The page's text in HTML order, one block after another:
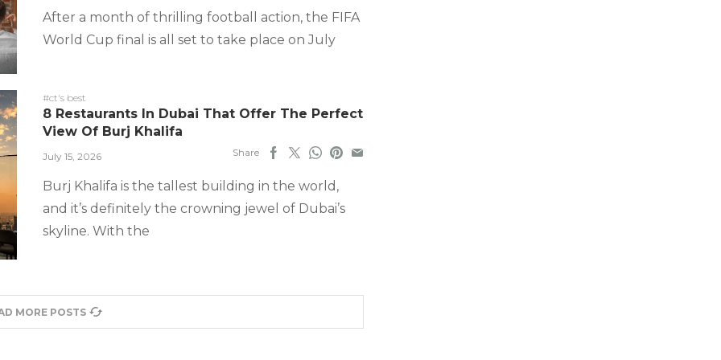
After a month of thrilling football action, the FIFA
World Cup final is all set to take place on July
#ct's best
8 Restaurants In Dubai That Offer The Perfect
View Of Burj Khalifa
July 15, 2026 Share
Burj Khalifa is the tallest building in the world,
and it’s definitely the crowning jewel of Dubai’s
skyline. With the
MORE POSTS